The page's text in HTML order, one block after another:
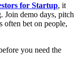
for Startup, it
Join demo days, pitch
often bet on people,
you need the